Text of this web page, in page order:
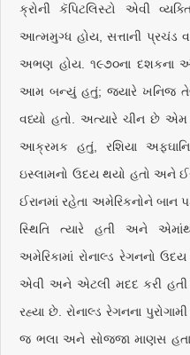
ક્રોની કૅપિટલિસ્ટો એવી
આત્મમુગ્ધ હોય, સત્તાની પ્રચંડ
અભણ હોય. ૧૯૭૦ના દશકના
આમ બન્યું હતું; જ્યારે ખનિજ
વધ્યો હતો. અત્યારે ચીન છે એમ
આક્રમક હતું, રશિયા
ઇસ્લામનો ઉદય થયો હતો અને
ઈરાનમાં રહેતા અમેરિકનોને બાન
સ્થિતિ ત્યારે હતી અને
અમેરિકામાં રોનાલ્ડ રેગનનો
એવી અને એટલી મદદ કરી
રહ્યા છે. રોનાલ્ડ રેગનના
જ ભલા અને સોજ્જા માણસ